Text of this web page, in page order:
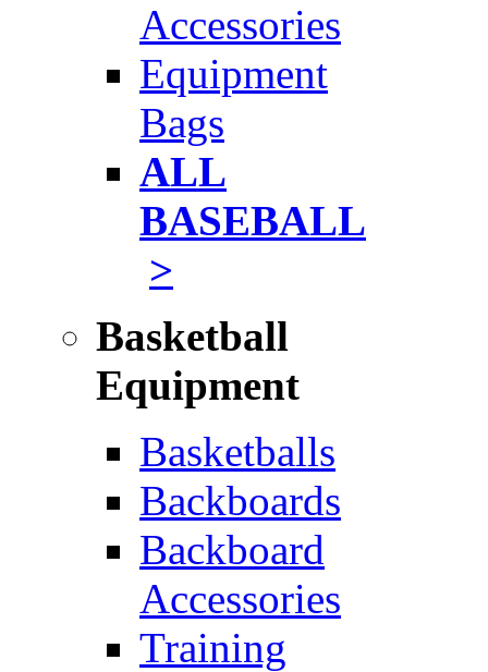
Accessories
Equipment
Bags
ALL
BASEBALL
>
Basketball
Equipment
Basketballs
Backboards
Backboard
Accessories
Training